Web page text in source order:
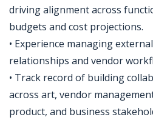
driving alignment across
budgets and cost projections.
• Experience managing
relationships and vendor
• Track record of building
across art, vendor
product, and business